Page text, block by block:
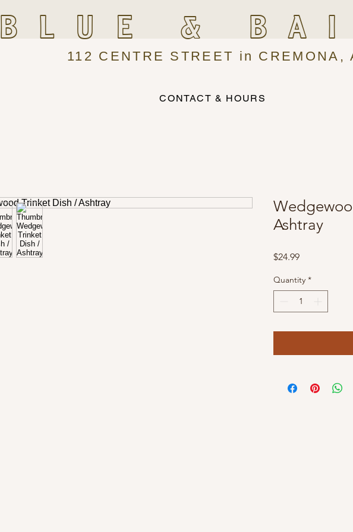
BLUE &
112 CENTRE STREET in CREMONA,
CONTACT & HOURS
Ashtray
$24.99Price
Quantity *